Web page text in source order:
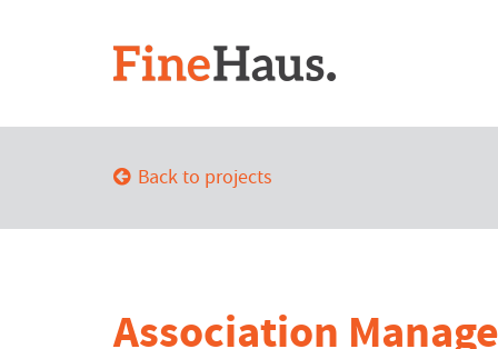
Back to projects
Association